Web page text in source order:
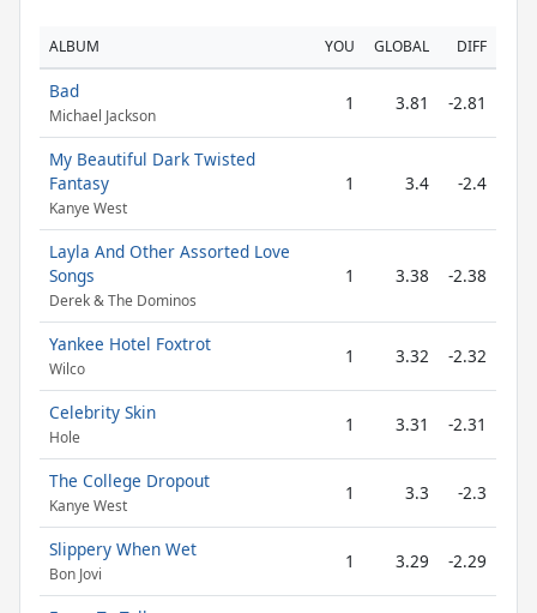
ALBUM YOU GLOBAL DIFF
Bad
Michael Jackson
1 3.81 -2.81
My Beautiful Dark Twisted
Fantasy
Kanye West
1 3.4 -2.4
Layla And Other Assorted Love
Songs
Derek & The Dominos
1 3.38 -2.38
Yankee Hotel Foxtrot
Wilco
1 3.32 -2.32
Celebrity Skin
Hole
1 3.31 -2.31
The College Dropout
Kanye West
1 3.3 -2.3
Slippery When Wet
Bon Jovi
1 3.29 -2.29